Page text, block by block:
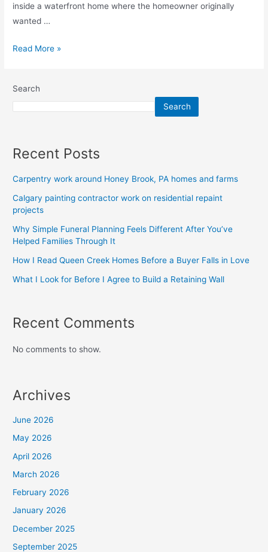
inside a waterfront home where the homeowner originally
wanted …
Read More »
Search
Search
Recent Posts
Carpentry work around Honey Brook, PA homes and farms
Calgary painting contractor work on residential repaint
projects
Why Simple Funeral Planning Feels Different After You’ve
Helped Families Through It
How I Read Queen Creek Homes Before a Buyer Falls in Love
What I Look for Before I Agree to Build a Retaining Wall
Recent Comments
No comments to show.
Archives
June 2026
May 2026
April 2026
March 2026
February 2026
January 2026
December 2025
September 2025